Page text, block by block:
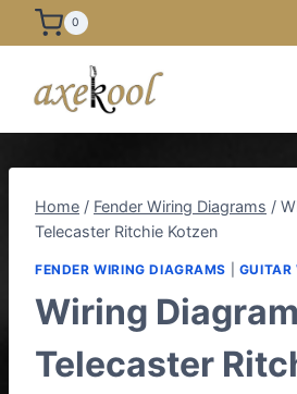
Skip
to
0
Home / Fender Wiring Diagrams /
Telecaster Ritchie Kotzen
FENDER WIRING DIAGRAMS GUITAR
Wiring
Telecaster